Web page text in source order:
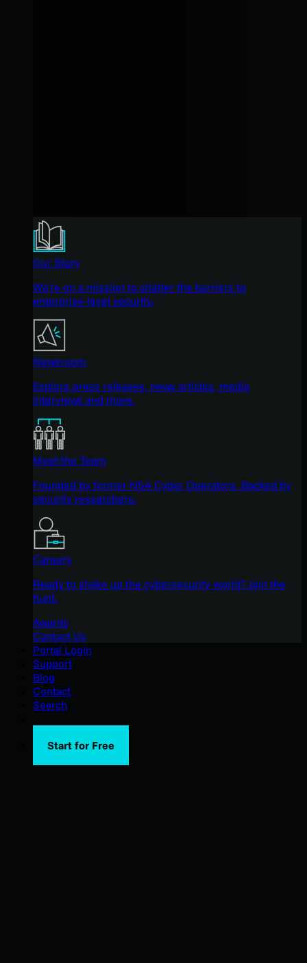
Our Story
We're on a mission to shatter the barriers to
enterprise-level security.
Newsroom
Explore press releases, news articles, media
interviews and more.
Meet the Team
Founded by former NSA Cyber Operators. Backed by
security researchers.
Careers
Ready to shake up the cybersecurity world? Join the
hunt.
Awards
Contact Us
Portal Login
Support
Blog
Contact
Search
Start for Free